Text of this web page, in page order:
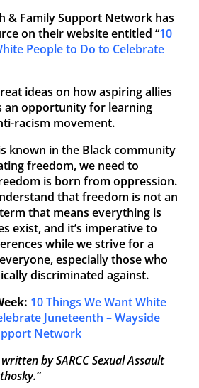
& Family Support Network has
on their website entitled “10
People to Do to Celebrate
ideas on how aspiring allies
an opportunity for learning
racism movement.
known in the Black community
freedom, we need to
is born from oppression.
that freedom is not an
that means everything is
exist, and it’s imperative to
while we strive for a
especially those who
discriminated against.
10 Things We Want White
Juneteenth – Wayside
Network
by SARCC Sexual Assault